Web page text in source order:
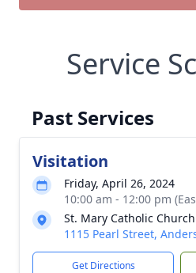
Service
Past Services
Visitation
Friday, April 26, 2024
10:00 am - 12:00 pm
St. Mary Catholic Church
1115 Pearl Street,
Get Directions